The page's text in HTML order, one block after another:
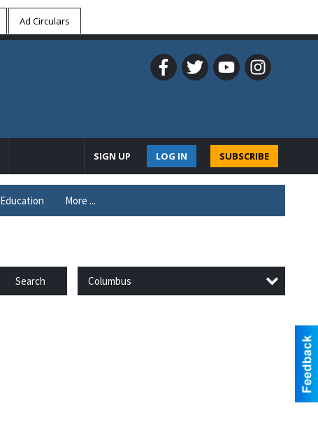
Ad Circulars
SUBSCRIBE
LOG IN
SIGN UP
Education More ...
Search Columbus